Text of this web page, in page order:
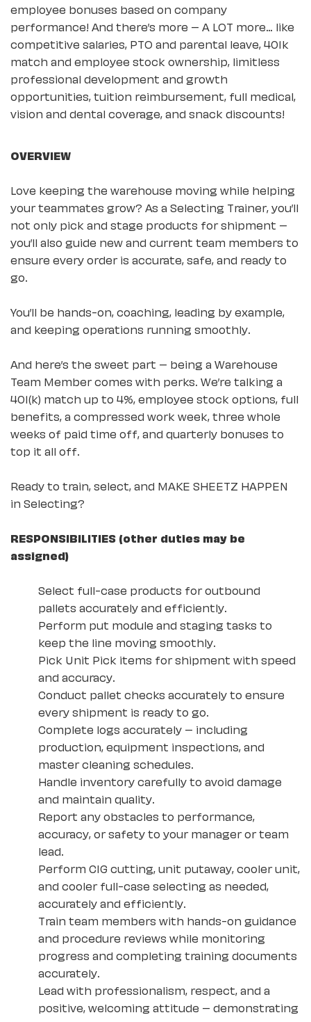
employee bonuses based on company
performance! And there’s more – A LOT more… like
competitive salaries, PTO and parental leave, 401k
match and employee stock ownership, limitless
professional development and growth
opportunities, tuition reimbursement, full medical,
vision and dental coverage, and snack discounts!
OVERVIEW
Love keeping the warehouse moving while helping
your teammates grow? As a Selecting Trainer, you’ll
not only pick and stage products for shipment –
you’ll also guide new and current team members to
ensure every order is accurate, safe, and ready to
go.
You’ll be hands-on, coaching, leading by example,
and keeping operations running smoothly.
And here’s the sweet part – being a Warehouse
Team Member comes with perks. We’re talking a
401(k) match up to 4%, employee stock options, full
benefits, a compressed work week, three whole
weeks of paid time off, and quarterly bonuses to
top it all off.
Ready to train, select, and MAKE SHEETZ HAPPEN
in Selecting?
RESPONSIBILITIES (other duties may be
assigned)
Select full-case products for outbound
pallets accurately and efficiently.
Perform put module and staging tasks to
keep the line moving smoothly.
Pick Unit Pick items for shipment with speed
and accuracy.
Conduct pallet checks accurately to ensure
every shipment is ready to go.
Complete logs accurately – including
production, equipment inspections, and
master cleaning schedules.
Handle inventory carefully to avoid damage
and maintain quality.
Report any obstacles to performance,
accuracy, or safety to your manager or team
lead.
Perform CIG cutting, unit putaway, cooler unit,
and cooler full-case selecting as needed,
accurately and efficiently.
Train team members with hands-on guidance
and procedure reviews while monitoring
progress and completing training documents
accurately.
Lead with professionalism, respect, and a
positive, welcoming attitude – demonstrating